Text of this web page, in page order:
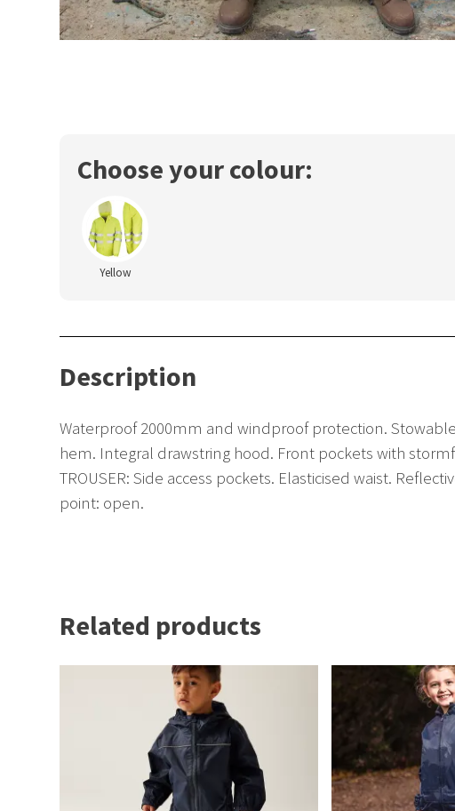
Choose your colour:
Yellow
Description
Waterproof 2000mm and windproof protection.
hem. Integral drawstring hood. Front pockets with
TROUSER: Side access pockets. Elasticised waist.
point: open.
Related products